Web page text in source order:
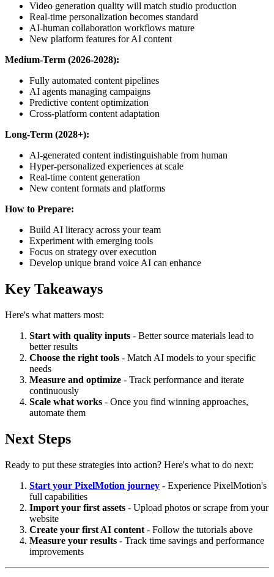
Video generation quality will match studio production
Real-time personalization becomes standard
AI-human collaboration workflows mature
New platform features for AI content
Medium-Term (2026-2028):
Fully automated content pipelines
AI agents managing campaigns
Predictive content optimization
Cross-platform content adaptation
Long-Term (2028+):
AI-generated content indistinguishable from human
Hyper-personalized experiences at scale
Real-time content generation
New content formats and platforms
How to Prepare:
Build AI literacy across your team
Experiment with emerging tools
Focus on strategy over execution
Develop unique brand voice AI can enhance
Key Takeaways
Here's what matters most:
Start with quality inputs - Better source materials lead to
better results
Choose the right tools - Match AI models to your specific
needs
Measure and optimize - Track performance and iterate
continuously
Scale what works - Once you find winning approaches,
automate them
Next Steps
Ready to put these strategies into action? Here's what to do next:
Start your PixelMotion journey - Experience PixelMotion's
full capabilities
Import your first assets - Upload photos or scrape from your
website
Create your first AI content - Follow the tutorials above
Measure your results - Track time savings and performance
improvements